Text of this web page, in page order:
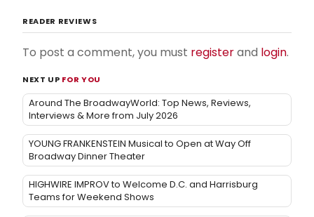
READER REVIEWS
To post a comment, you must registerand login.
NEXT UP FOR YOU
Around The BroadwayWorld: Top News, Reviews,
Interviews & More from July 2026
YOUNG FRANKENSTEIN Musical to Open at Way Off
Broadway Dinner Theater
HIGHWIRE IMPROV to Welcome D.C. and Harrisburg
Teams for Weekend Shows